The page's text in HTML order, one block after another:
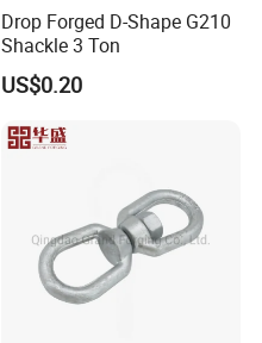
Drop Forged D-Shape G210
Shackle 3 Ton
US$0.20